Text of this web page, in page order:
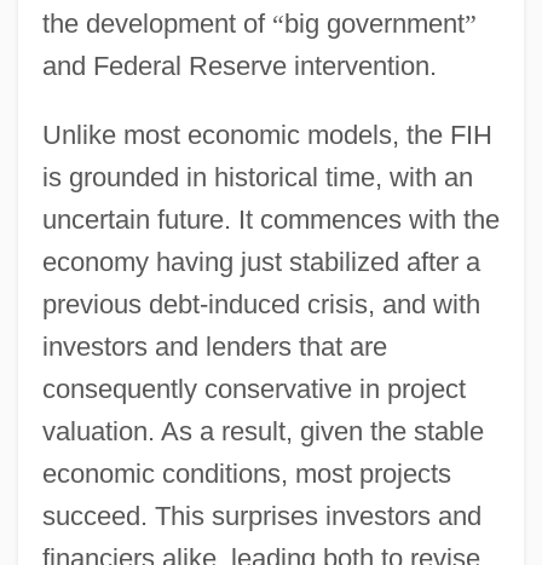
the development of “big government”
and Federal Reserve intervention.
Unlike most economic models, the FIH
is grounded in historical time, with an
uncertain future. It commences with the
economy having just stabilized after a
previous debt-induced crisis, and with
investors and lenders that are
consequently conservative in project
valuation. As a result, given the stable
economic conditions, most projects
succeed. This surprises investors and
financiers alike, leading both to revise